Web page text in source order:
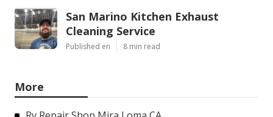
San Marino Kitchen Exhaust
Cleaning Service
Published en 8 min read
More